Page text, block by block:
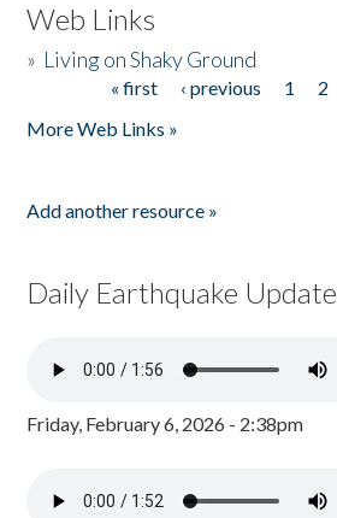
Web Links
» Living on Shaky Ground
« first ‹ previous 1 2
More Web Links »
Add another resource »
Daily Earthquake Update
Friday, February 6, 2026 - 2:38pm